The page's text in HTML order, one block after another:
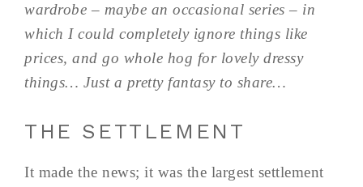
wardrobe – maybe an occasional series – in
which I could completely ignore things like
prices, and go whole hog for lovely dressy
things… Just a pretty fantasy to share…
THE SETTLEMENT
It made the news; it was the largest settlement